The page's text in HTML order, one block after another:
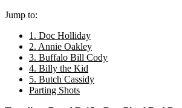
Jump to:
1. Doc Holliday
2. Annie Oakley
3. Buffalo Bill Cody
4. Billy the Kid
5. Butch Cassidy
Parting Shots